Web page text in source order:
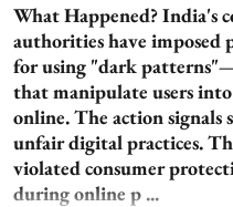
What Happened?India's
authorities have imposed
for using "dark
that manipulate users
online. The action signals
unfair digital practices.
violated consumer
during online p ...